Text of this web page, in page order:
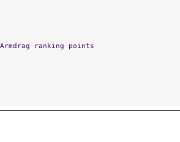
ranking points